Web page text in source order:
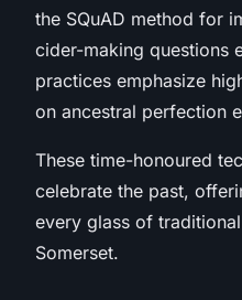
the SQuAD method for
cider-making questions
practices emphasize
on ancestral perfection
These time-honoured
celebrate the past,
every glass of
Somerset.